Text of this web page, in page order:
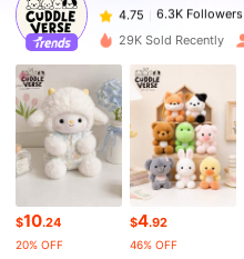
4.75 6.3K Followers
4.75 6.3K Followers
6.3K Followers
4.75 6.3K Followers
29K Sold Recently
$10.24
20% OFF
$4.92
46% OFF